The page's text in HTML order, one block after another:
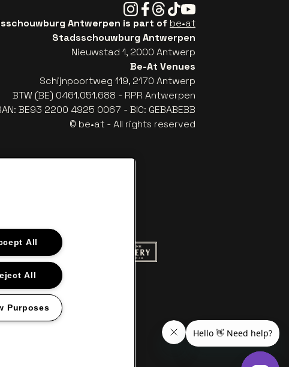
Instagram
Facebook
Threads
TiktokYoutube
Antwerpen is part of be•at
Stadsschouwburg Antwerpen
Nieuwstad 1, 2000 Antwerp
Be-At Venues
Schijnpoortweg 119, 2170 Antwerp
BTW (BE) 0461.051.688 - RPR Antwerpen
BE93 2200 4925 0067 - BIC: GEBABEBB
© be•at - All rights reserved
of Red Bull
Go to website of Aperol's logo
of Gazet van Antwerpen
All
All
Purposes